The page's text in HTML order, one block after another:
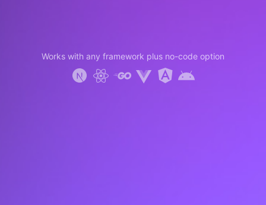
Works with any framework plus no-code option